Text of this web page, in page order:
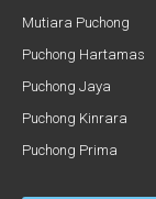
Mutiara Puchong
Puchong Hartamas
Puchong Jaya
Puchong Kinrara
Puchong Prima